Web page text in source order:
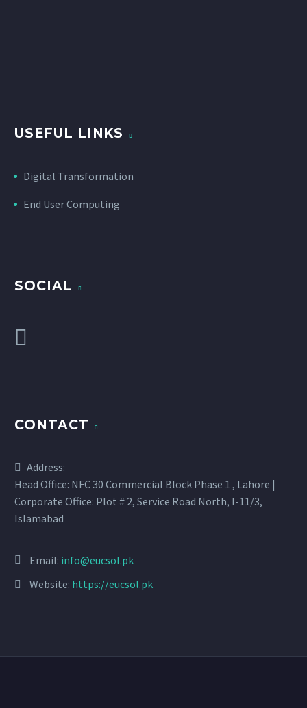
USEFUL LINKS
Digital Transformation
End User Computing
SOCIAL
CONTACT
Address:
Head Office: NFC 30 Commercial Block Phase 1 , Lahore |
Corporate Office: Plot # 2, Service Road North, I-11/3,
Islamabad
Email: info@eucsol.pk
Website: https://eucsol.pk